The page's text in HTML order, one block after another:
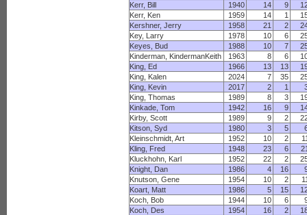
Kerr, Bill
1940 14 9
Kerr, Ken
1959 14 1
Kershner, Jerry
1958 21 2
Key, Larry
1978 10 6
Keyes, Bud
1988 10 7
Kinderman, KindermanKeith
1963 8 6
King, Ed
1966 13 13
King, Kalen
2024 7 35
King, Kevin
2017 2 1
King, Thomas
1989 8 3
Kinkade, Tom
1942 16 9
Kirby, Scott
1989 9 2
Kitson, Syd
1980 3 5
Kleinschmidt, Art
1952 10 2
Kling, Fred
1948 23 6
Kluckhohn, Karl
1952 22 2
Knight, Dan
1986 4 16
Knutson, Gene
1954 10 2
Koart, Matt
1986 5 15
Koch, Bob
1944 10 6
Koch, Des
1954 16 2